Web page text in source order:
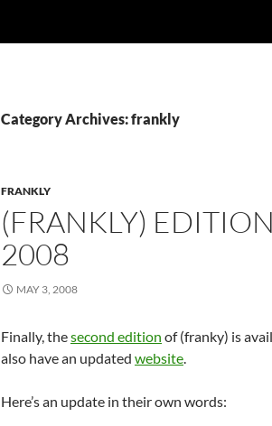
Category Archives: frankly
FRANKLY
(FRANKLY)
2008
MAY 3, 2008
Finally, thesecond edition of (franky) is
also have an updated website.
Here’s an update in their own words: